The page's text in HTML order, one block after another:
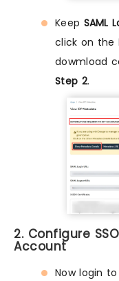
Keep SAML
click on the
dowmload
Step 2.
2. Configure
Account
Now login to